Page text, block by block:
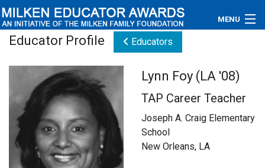
MENU
Educators
Newsroom
Photos
Videos
Educator Profile Educators
Lynn Foy (LA '08)
TAP Career Teacher
Joseph A. Craig Elementary
School
New Orleans, LA